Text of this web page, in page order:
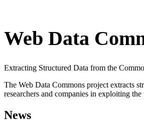
Web Data
Extracting Structured Data from the
The Web Data Commons project extracts
researchers and companies in exploiting
News